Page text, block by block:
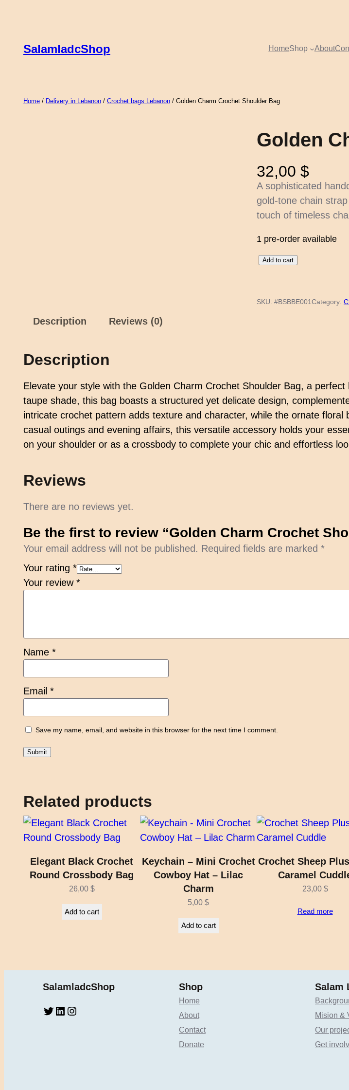
SalamladcShop HomeShop About
Home / Delivery in Lebanon / Crochet bags Lebanon / Golden Charm Crochet Shoulder Bag
Golden
32,00 $
A sophisticated
gold-tone chain
touch of timeless
1 pre-order available
G
d
h
o
B
n
Add to cart
SKU: #BSBBE001Category:
Description Reviews (0)
Description
Elevate your style with the Golden Charm Crochet Shoulder Bag, a
taupe shade, this bag boasts a structured yet delicate design,
intricate crochet pattern adds texture and character, while the ornate
casual outings and evening affairs, this versatile accessory holds your
on your shoulder or as a crossbody to complete your chic and effortless
Reviews
There are no reviews yet.
Be the first to review “Golden Charm Crochet
Your email address will not be published. Required fields are marked *
Your rating *
Your review *
Name *
Email *
Save my name, email, and website in this browser for the next time I comment.
Related products
Elegant Black Crochet
Round Crossbody Bag
26,00 $
Add to cart
Keychain – Mini Crochet
Cowboy Hat – Lilac
Charm
5,00 $
Add to cart
Crochet Sheep
Caramel
23,00 $
Read more
SalamladcShop
Twitter LinkedIn Instagram
Shop
Home
About
Contact
Donate
Salam
Mision &
Our
Get